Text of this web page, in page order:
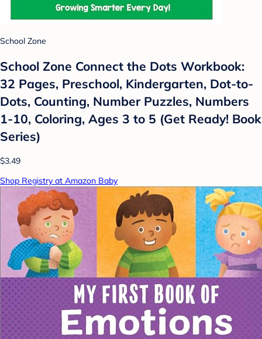
School Zone
School Zone Connect the Dots Workbook:
32 Pages, Preschool, Kindergarten, Dot-to-
Dots, Counting, Number Puzzles, Numbers
1-10, Coloring, Ages 3 to 5 (Get Ready! Book
Series)
$3.49
Shop Registry at Amazon Baby